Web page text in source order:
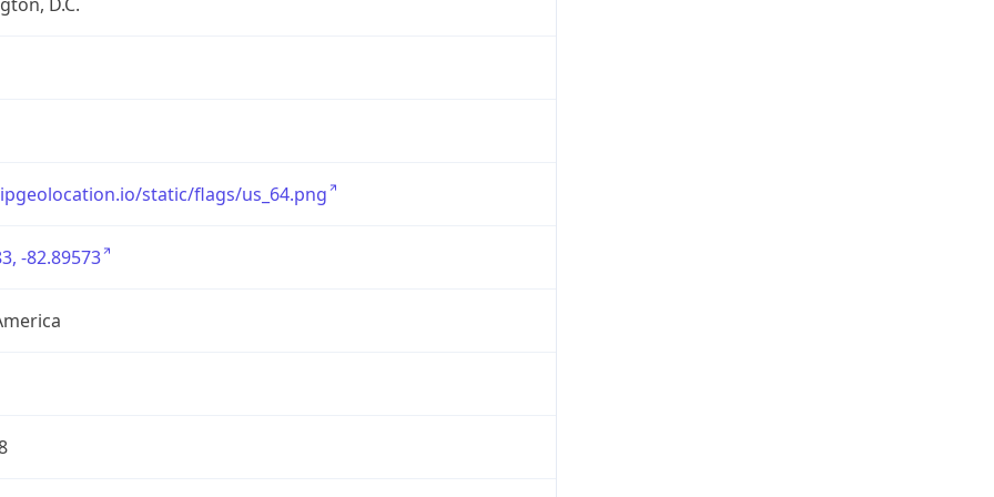
static/flags/us_64.png
-82.89573